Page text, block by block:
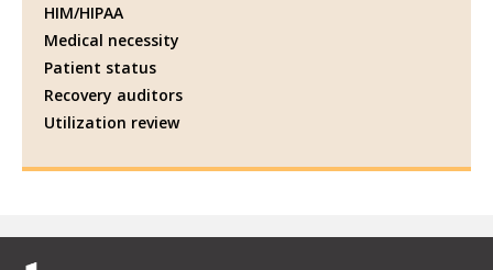
HIM/HIPAA
Medical necessity
Patient status
Recovery auditors
Utilization review